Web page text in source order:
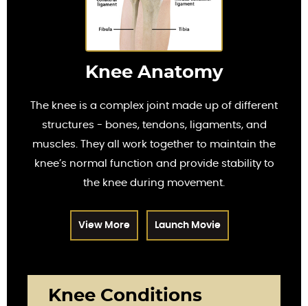
Knee Anatomy
The knee is a complex joint made up of different
structures - bones, tendons, ligaments, and
muscles. They all work together to maintain the
knee’s normal function and provide stability to
the knee during movement.
View More Launch Movie
Knee Conditions